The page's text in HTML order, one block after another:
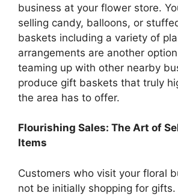
business at your flower store.
selling candy, balloons, or
baskets including a variety of
arrangements are another
teaming up with other nearby
produce gift baskets that truly
the area has to offer.
Flourishing Sales: The Art of
Items
Customers who visit your floral
not be initially shopping for gifts.